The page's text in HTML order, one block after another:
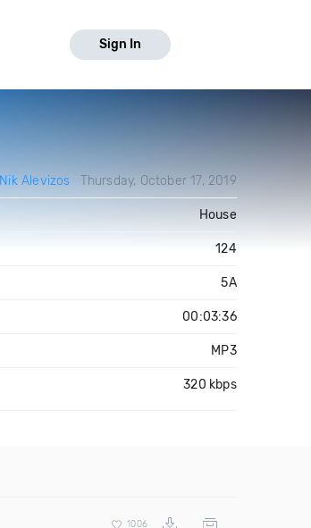
Sign In
Nik Alevizos Thursday, October 17, 2019
House
124
5A
00:03:36
MP3
320 kbps
1006